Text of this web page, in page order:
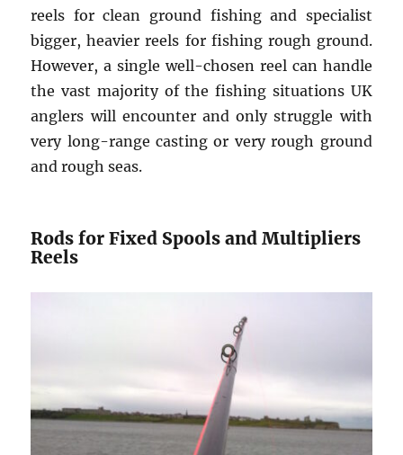
reels for clean ground fishing and specialist
bigger, heavier reels for fishing rough ground.
However, a single well-chosen reel can handle
the vast majority of the fishing situations UK
anglers will encounter and only struggle with
very long-range casting or very rough ground
and rough seas.
Rods for Fixed Spools and Multipliers
Reels